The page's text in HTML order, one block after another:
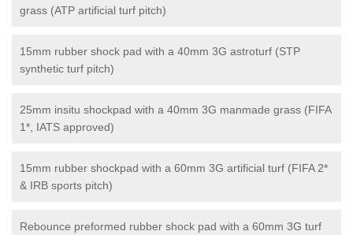
grass (ATP artificial turf pitch)
15mm rubber shock pad with a 40mm 3G astroturf (STP
synthetic turf pitch)
25mm insitu shockpad with a 40mm 3G manmade grass (FIFA
1*, IATS approved)
15mm rubber shockpad with a 60mm 3G artificial turf (FIFA 2*
& IRB sports pitch)
Rebounce preformed rubber shock pad with a 60mm 3G turf